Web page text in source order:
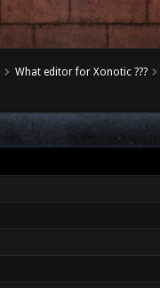
What editor for Xonotic ???